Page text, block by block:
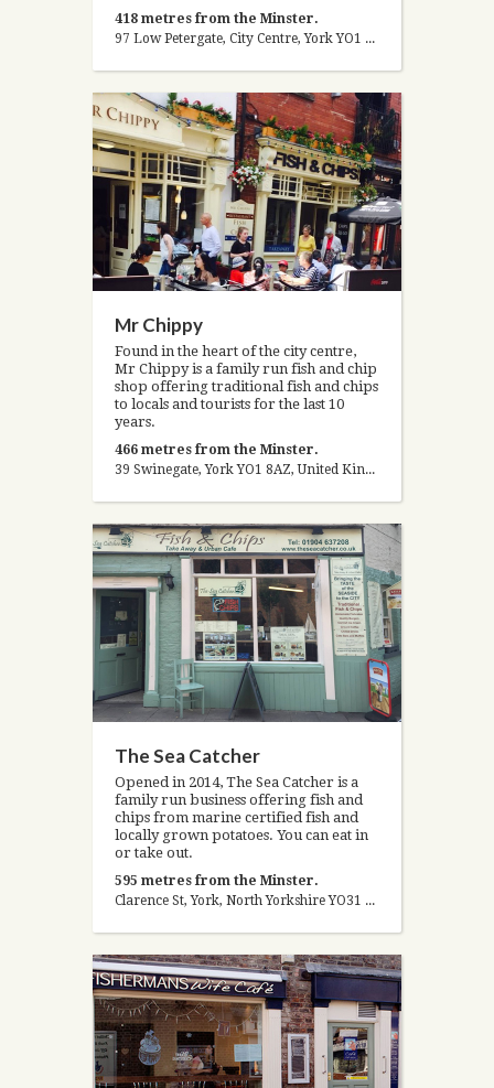
418 metres from the Minster.
97 Low Petergate, City Centre, York YO1 7HY, United Kingdom
Mr Chippy
Found in the heart of the city centre,
Mr Chippy is a family run fish and chip
shop offering traditional fish and chips
to locals and tourists for the last 10
years.
466 metres from the Minster.
39 Swinegate, York YO1 8AZ, United Kingdom
The Sea Catcher
Opened in 2014, The Sea Catcher is a
family run business offering fish and
chips from marine certified fish and
locally grown potatoes. You can eat in
or take out.
595 metres from the Minster.
Clarence St, York, North Yorkshire YO31 7EL, United Kingdom